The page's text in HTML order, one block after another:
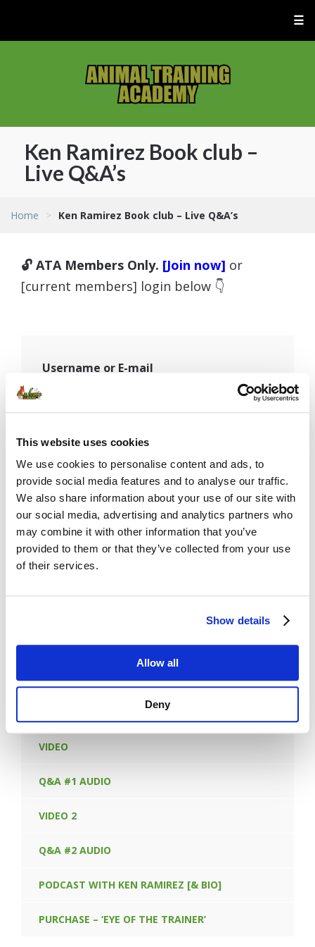
This website uses cookies
We use cookies to personalise content and ads, to
provide social media features and to analyse our traffic.
We also share information about your use of our site with
our social media, advertising and analytics partners who
may combine it with other information that you’ve
provided to them or that they’ve collected from your use
of their services.
Show details
Allow all
Deny
☰
Ken Ramirez Book club –
Live Q&A’s
Home > Ken Ramirez Book club – Live Q&A’s
🔓 ATA Members Only. [Join now] or
[current members] login below 👇
Username or E-mail
Password
Remember Me
FORGOT PASSWORD
CONTENT IN THIS LEARNING OPPORTUNITY:
VIDEO
Q&A #1 AUDIO
VIDEO 2
Q&A #2 AUDIO
PODCAST WITH KEN RAMIREZ [& BIO]
PURCHASE – ‘EYE OF THE TRAINER’